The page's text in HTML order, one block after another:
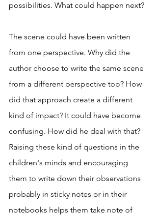
possibilities. What could happen next?
The scene could have been written
from one perspective. Why did the
author choose to write the same scene
from a different perspective too? How
did that approach create a different
kind of impact? It could have become
confusing. How did he deal with that?
Raising these kind of questions in the
children's minds and encouraging
them to write down their observations
probably in sticky notes or in their
notebooks helps them take note of